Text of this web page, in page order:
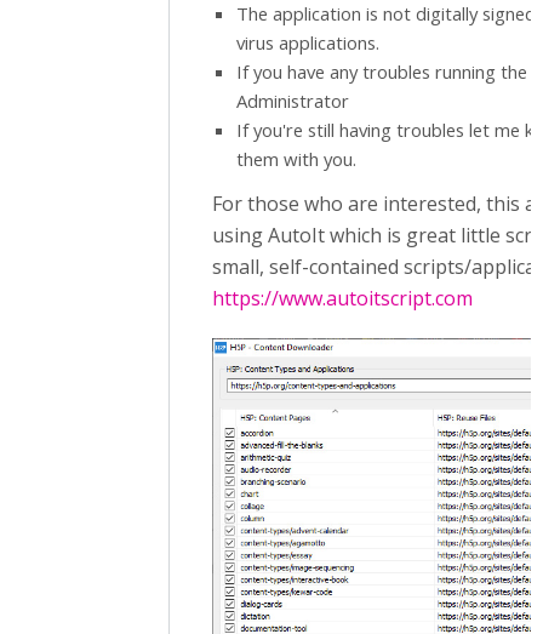
The application is not digitally
virus applications.
If you have any troubles running the
Administrator
If you're still having troubles let me
them with you.
For those who are interested, this
using AutoIt which is great little
small, self-contained scripts/
https://www.autoitscript.com